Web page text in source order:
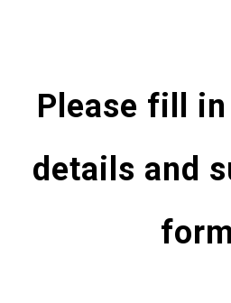
Please fill
details and